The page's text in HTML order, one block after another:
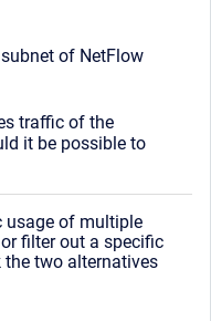
of NetFlow
traffic of the
it be possible to
usage of multiple
filter out a specific
the two alternatives